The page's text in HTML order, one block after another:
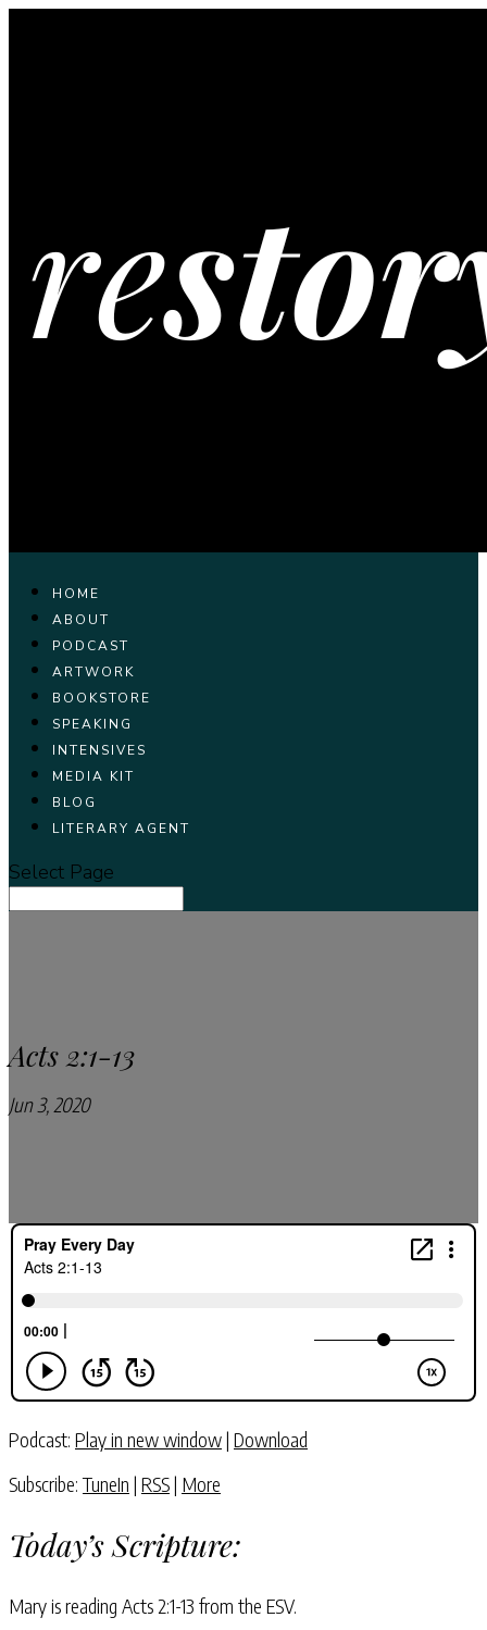
HOME
ABOUT
PODCAST
ARTWORK
BOOKSTORE
SPEAKING
INTENSIVES
MEDIA KIT
BLOG
LITERARY AGENT
Select Page
Acts 2:1-13
Jun 3, 2020Pray Every Day Podcast
Podcast: Play in new window| Download
Subscribe: TuneIn | RSS| More
Today’s Scripture:
Mary is reading Acts 2:1-13 from the ESV.